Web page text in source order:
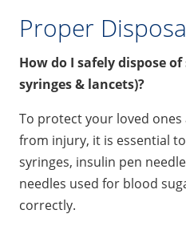
Proper
How do I safely dispose
syringes & lancets)?
To protect your loved
from injury, it is essential
syringes, insulin pen
needles used for blood
correctly.